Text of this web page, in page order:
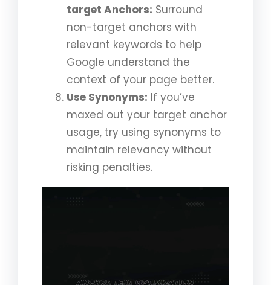
target Anchors: Surround
non-target anchors with
relevant keywords to help
Google understand the
context of your page better.
Use Synonyms: If you’ve
maxed out your target anchor
usage, try using synonyms to
maintain relevancy without
risking penalties.